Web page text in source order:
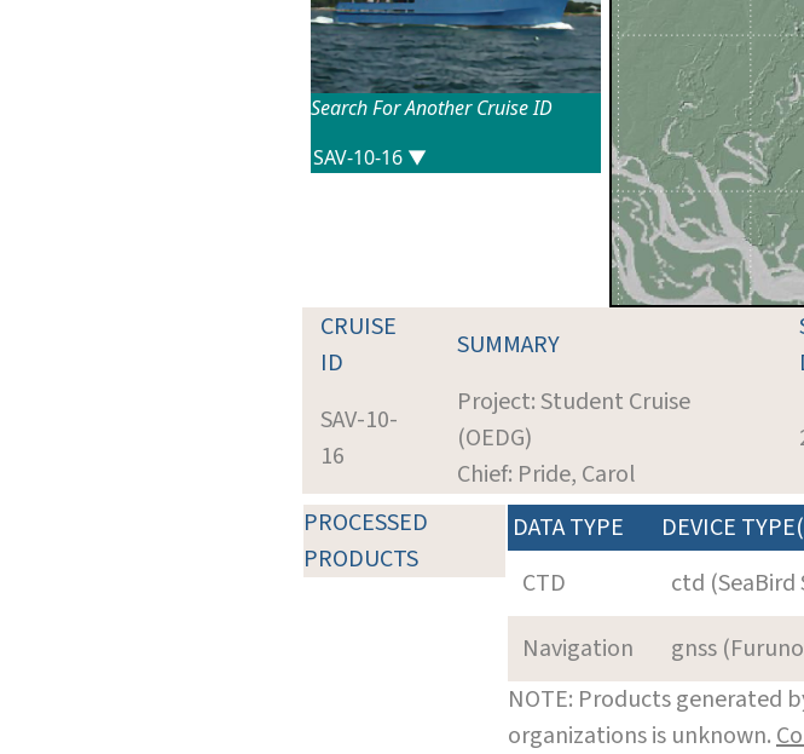
Search For Another Cruise ID
CRUISE
ID
SUMMARY
SAV-10-
16
Project: Student Cruise
(OEDG)
Chief: Pride, Carol
PROCESSED
PRODUCTS
DATA TYPE DEVICE
CTD
ctd (SeaBird
Navigation
gnss
NOTE: Products generated
organizations is unknown.